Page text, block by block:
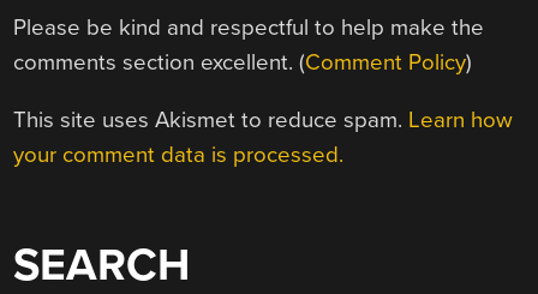
Please be kind and respectful to help make the
comments section excellent. (Comment Policy)
This site uses Akismet to reduce spam. Learn how
your comment data is processed.
SEARCH